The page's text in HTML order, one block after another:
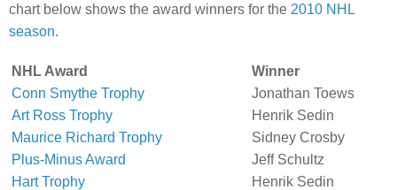
chart below shows the award winners for the 2010 NHL
season.
NHL Award
Winner
Conn Smythe Trophy
Jonathan Toews
Art Ross Trophy
Henrik Sedin
Maurice Richard Trophy
Sidney Crosby
Plus-Minus Award
Jeff Schultz
Hart Trophy
Henrik Sedin